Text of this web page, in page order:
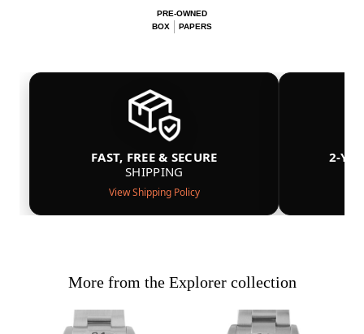
PRE-OWNED
BOX
PAPERS
FAST, FREE & SECURE
SHIPPING
View Shipping Policy
2-
More from the Explorer collection